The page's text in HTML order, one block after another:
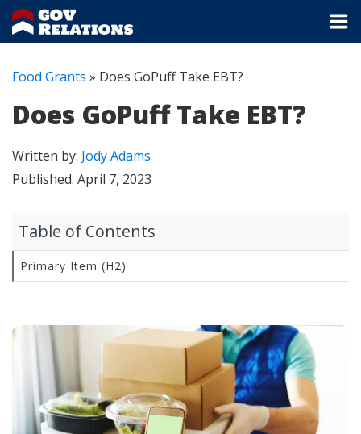
Food Grants » Does GoPuff Take EBT?
Does GoPuff Take EBT?
Written by: Jody Adams
Published: April 7, 2023
Table of Contents
Primary Item (H2)